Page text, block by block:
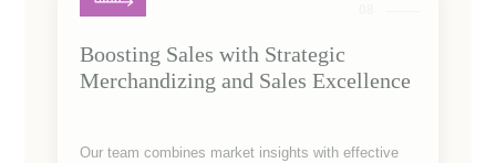
Boosting Sales with Strategic
Merchandizing and Sales Excellence
Our team combines market insights with effective